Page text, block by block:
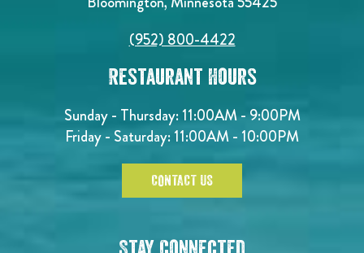
(952) 800-4422
Restaurant Hours
Sunday - Thursday: 11:00AM - 9:00PM
Friday - Saturday: 11:00AM - 10:00PM
CONTACT US